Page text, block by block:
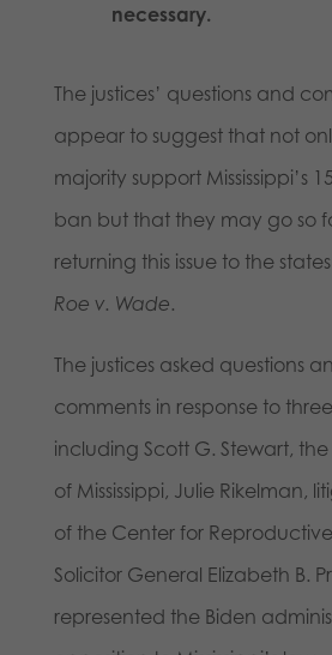
necessary.
The justices’ questions and
appear to suggest that not
majority support Mississippi’s
ban but that they may go so
returning this issue to the
Roe v. Wade.
The justices asked questions
comments in response to
including Scott G. Stewart,
of Mississippi, Julie Rikelman,
of the Center for Reproductive
Solicitor General Elizabeth B.
represented the Biden